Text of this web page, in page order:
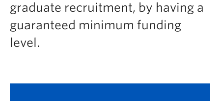
Current Students
Indigenous Students
graduate recruitment, by having a
guaranteed minimum funding
level.